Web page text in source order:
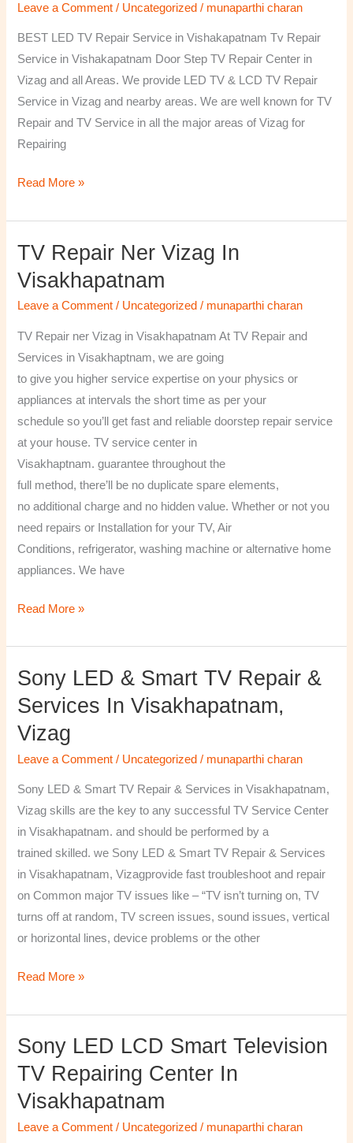
Leave a Comment / Uncategorized / munaparthi charan
BEST LED TV Repair Service in Vishakapatnam Tv Repair
Service in Vishakapatnam Door Step TV Repair Center in
Vizag and all Areas. We provide LED TV & LCD TV Repair
Service in Vizag and nearby areas. We are well known for TV
Repair and TV Service in all the major areas of Vizag for
Repairing
Repair
Service
in
Vishakapatnam
￼
Read More »
TV Repair Ner Vizag In
Visakhapatnam
Leave a Comment / Uncategorized / munaparthi charan
TV Repair ner Vizag in Visakhapatnam At TV Repair and
Services in Visakhaptnam, we are going
to give you higher service expertise on your physics or
appliances at intervals the short time as per your
schedule so you’ll get fast and reliable doorstep repair service
at your house. TV service center in
Visakhaptnam. guarantee throughout the
full method, there’ll be no duplicate spare elements,
no additional charge and no hidden value. Whether or not you
need repairs or Installation for your TV, Air
Conditions, refrigerator, washing machine or alternative home
appliances. We have
TV
Repair
ner
Vizag
in
Visakhapatnam
Read More »
Sony LED & Smart TV Repair &
Services In Visakhapatnam,
Vizag
Leave a Comment / Uncategorized / munaparthi charan
Sony LED & Smart TV Repair & Services in Visakhapatnam,
Vizag skills are the key to any successful TV Service Center
in Visakhapatnam. and should be performed by a
trained skilled. we Sony LED & Smart TV Repair & Services
in Visakhapatnam, Vizagprovide fast troubleshoot and repair
on Common major TV issues like – “TV isn’t turning on, TV
turns off at random, TV screen issues, sound issues, vertical
or horizontal lines, device problems or the other
Sony
&
Smart
TV
Read More »
Sony LED LCD Smart Television
TV Repairing Center In
Visakhapatnam
Leave a Comment / Uncategorized / munaparthi charan
Sony
LED
LCD
Smart
Television